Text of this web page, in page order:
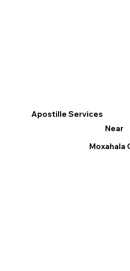
Apostille Services
Near
Moxahala